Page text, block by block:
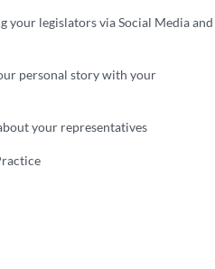
your legislators via Social Media and
personal story with your
your representatives